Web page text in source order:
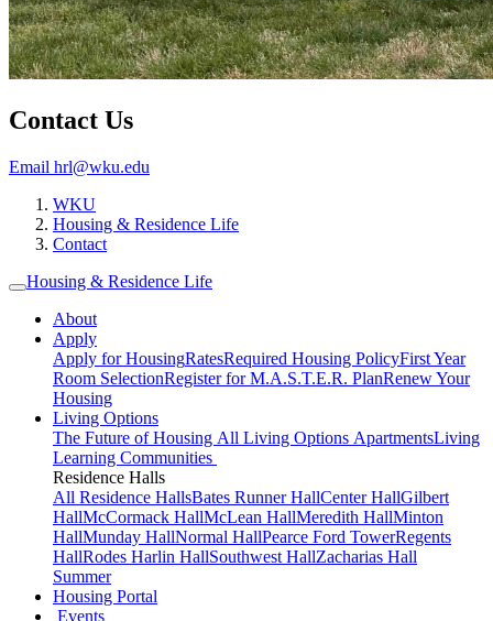
Contact Us
Email hrl@wku.edu
WKU
Housing & Residence Life
Contact
Housing & Residence Life
About
Apply
Apply for HousingRatesRequired Housing PolicyFirst Year
Room SelectionRegister for M.A.S.T.E.R. PlanRenew Your
Housing
Living Options
The Future of Housing All Living Options ApartmentsLiving
Learning Communities
Residence Halls
All Residence HallsBates Runner HallCenter HallGilbert
HallMcCormack HallMcLean HallMeredith HallMinton
HallMunday HallNormal HallPearce Ford TowerRegents
HallRodes Harlin HallSouthwest HallZacharias Hall
Summer
Housing Portal
Events